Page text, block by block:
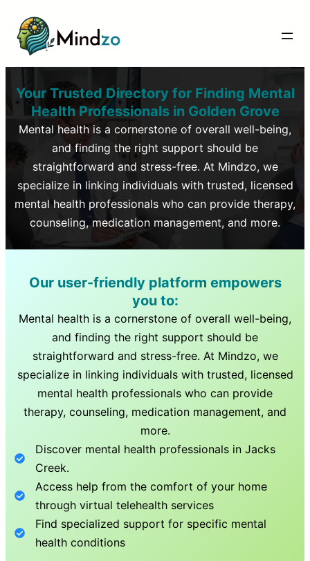
Your Trusted Directory for Finding Mental
Health Professionals inGolden Grove
Mental health is a cornerstone of overall well-being,
and finding the right support should be
straightforward and stress-free. At Mindzo, we
specialize in linking individuals with trusted, licensed
mental health professionals who can provide therapy,
counseling, medication management, and more.
Our user-friendly platform empowers
you to:
Mental health is a cornerstone of overall well-being,
and finding the right support should be
straightforward and stress-free. At Mindzo, we
specialize in linking individuals with trusted, licensed
mental health professionals who can provide
therapy, counseling, medication management, and
more.
Discover mental health professionals inJacks
Creek.
Access help from the comfort of your home
through virtual telehealth services
Find specialized support for specific mental
health conditions